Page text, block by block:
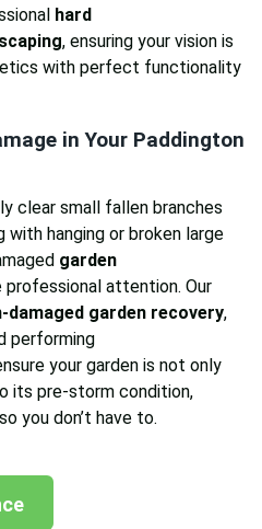
hard
, ensuring your vision is
with perfect functionality
in Your Paddington
clear small fallen branches
with hanging or broken large
garden
professional attention. Our
damaged garden recovery,
performing
your garden is not only
its pre-storm condition,
you don’t have to.